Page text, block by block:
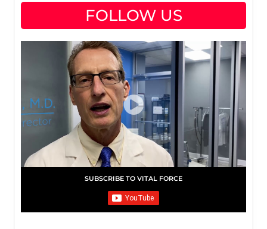
FOLLOW US
SUBSCRIBE TO VITAL FORCE